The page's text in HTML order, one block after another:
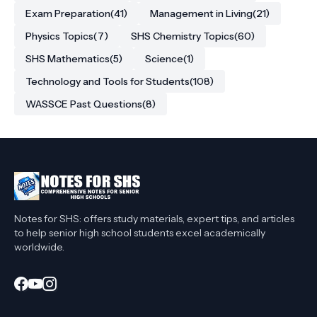
Exam Preparation(41) Management in Living(21)
Physics Topics(7) SHS Chemistry Topics(60)
SHS Mathematics(5) Science(1)
Technology and Tools for Students(108)
WASSCE Past Questions(8)
Notes for SHS: offers study materials, expert tips, and articles
to help senior high school students excel academically
worldwide.